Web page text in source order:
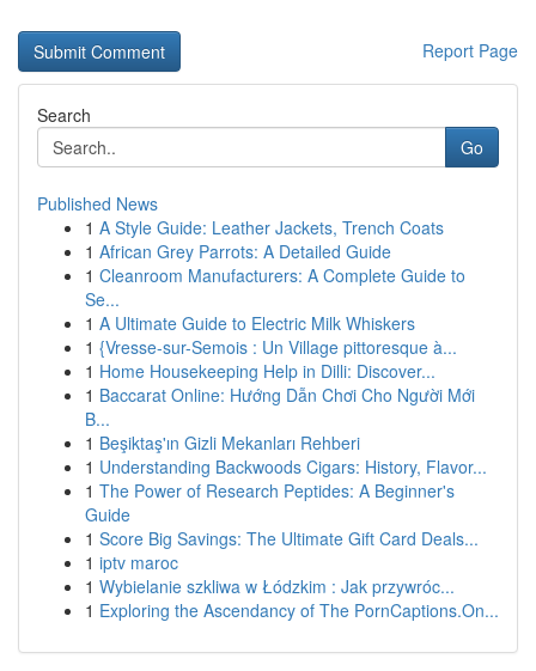
Report Page
Search
Go
Published News
1 A Style Guide: Leather Jackets, Trench Coats
1 African Grey Parrots: A Detailed Guide
1 Cleanroom Manufacturers: A Complete Guide to
Se...
1 A Ultimate Guide to Electric Milk Whiskers
1 {Vresse-sur-Semois : Un Village pittoresque à...
1 Home Housekeeping Help in Dilli: Discover...
1 Baccarat Online: Hướng Dẫn Chơi Cho Người Mới
B...
1 Beşiktaş'ın Gizli Mekanları Rehberi
1 Understanding Backwoods Cigars: History, Flavor...
1 The Power of Research Peptides: A Beginner's
Guide
1 Score Big Savings: The Ultimate Gift Card Deals...
1 iptv maroc
1 Wybielanie szkliwa w Łódzkim : Jak przywróc...
1 Exploring the Ascendancy of The PornCaptions.On...